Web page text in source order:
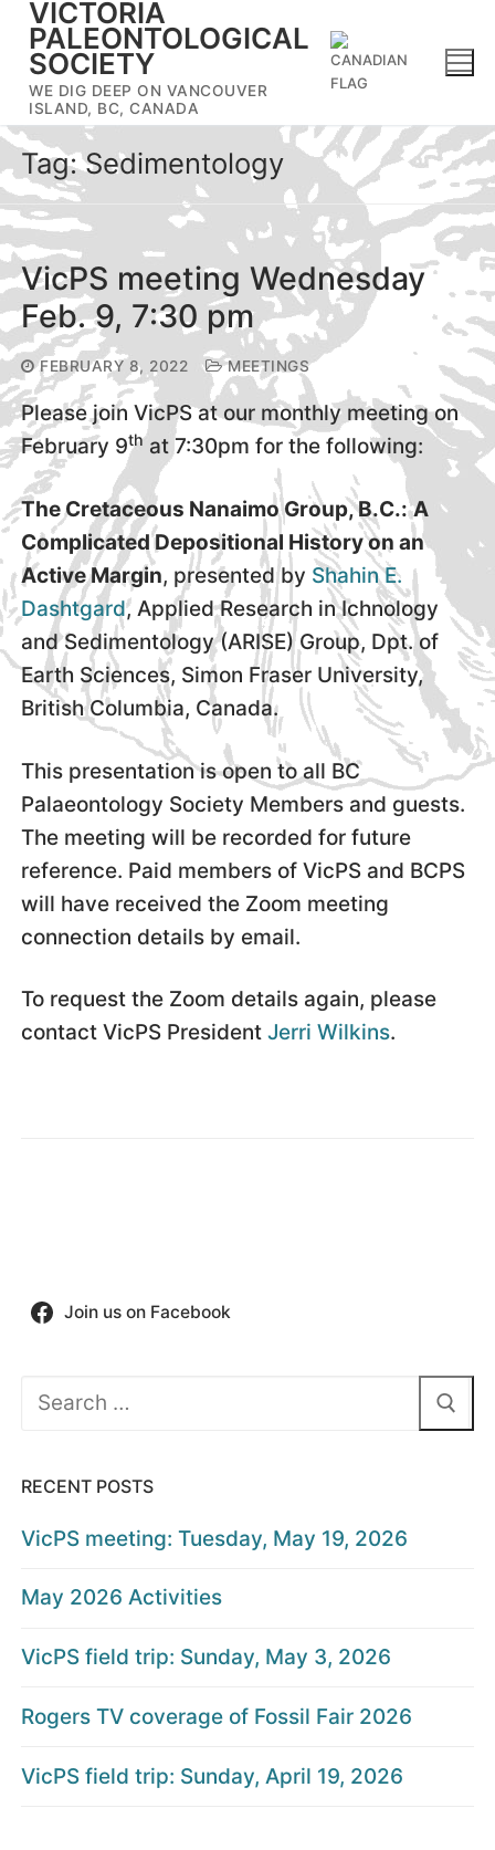
Skip
content
VICTORIA
PALEONTOLOGICAL
SOCIETY
WE DIG DEEP ON VANCOUVER
ISLAND, BC, CANADA
Tag:Sedimentology
VicPS meeting Wednesday
Feb. 9, 7:30 pm
FEBRUARY 8, 2022 MEETINGS
Please join VicPS at our monthly meeting on
February 9th at 7:30pm for the following:
The Cretaceous Nanaimo Group, B.C.: A
Complicated Depositional History on an
Active Margin, presented by Shahin E.
Dashtgard, Applied Research in Ichnology
and Sedimentology (ARISE) Group, Dpt. of
Earth Sciences, Simon Fraser University,
British Columbia, Canada.
This presentation is open to all BC
Palaeontology Society Members and guests.
The meeting will be recorded for future
reference. Paid members of VicPS and BCPS
will have received the Zoom meeting
connection details by email.
To request the Zoom details again, please
contact VicPS President Jerri Wilkins.
Join us on Facebook
Search
RECENT POSTS
VicPS meeting: Tuesday, May 19, 2026
May 2026 Activities
VicPS field trip: Sunday, May 3, 2026
Rogers TV coverage of Fossil Fair 2026
VicPS field trip: Sunday, April 19, 2026